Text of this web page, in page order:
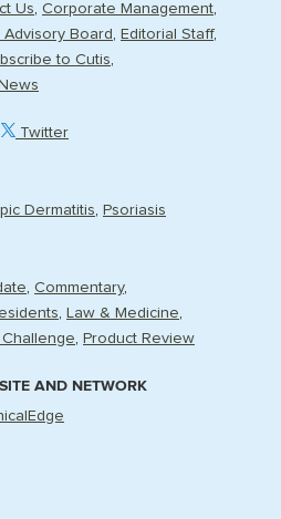
Us Corporate Management
Advisory Board
Editorial Staff
to Cutis
Twitter
Dermatitis Psoriasis
Commentary
Law & Medicine
Challenge Product Review
AND NETWORK